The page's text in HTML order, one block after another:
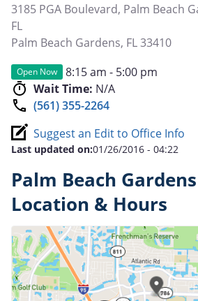
3185 PGA Boulevard, Palm Beach
FL
Palm Beach Gardens, FL33410
Open Now
8:15 am - 5:00 pm
Wait Time: N/A
(561) 355-2264
Suggest an Edit to Office Info
Last updated on:01/26/2016 - 04:22
Palm Beach
Location & Hours